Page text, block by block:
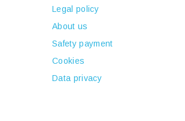
Legal policy
About us
Safety payment
Cookies
Data privacy